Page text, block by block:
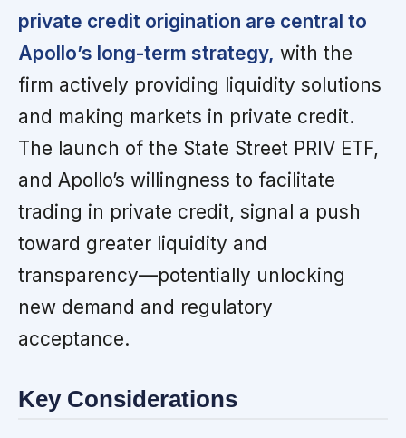
private credit origination are central to
Apollo’s long-term strategy, with the
firm actively providing liquidity solutions
and making markets in private credit.
The launch of the State Street PRIV ETF,
and Apollo’s willingness to facilitate
trading in private credit, signal a push
toward greater liquidity and
transparency—potentially unlocking
new demand and regulatory
acceptance.
Key Considerations